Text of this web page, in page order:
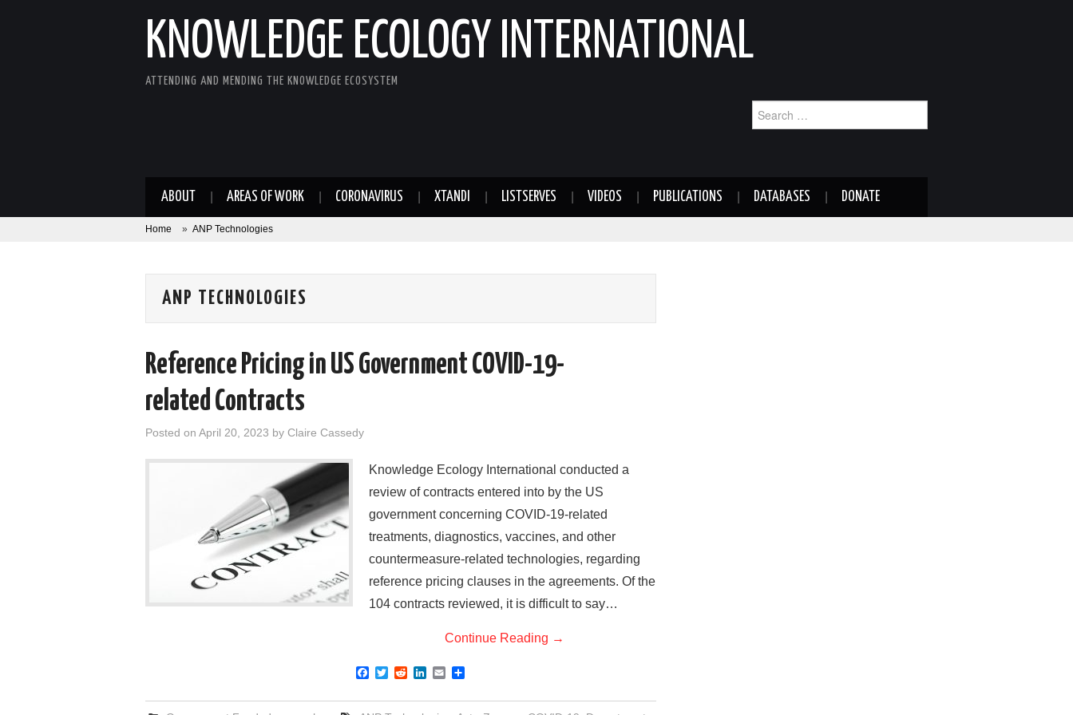
KNOWLEDGE ECOLOGY INTERNATIONAL
ATTENDING AND MENDING THE KNOWLEDGE ECOSYSTEM
for:
ABOUT AREAS OF WORK CORONAVIRUS XTANDI LISTSERVES VIDEOS PUBLICATIONS DATABASES DONATE
Home » ANP Technologies
ANP TECHNOLOGIES
Reference Pricing in US Government COVID-19-
related Contracts
Posted on April 20, 2023 by Claire Cassedy
Knowledge Ecology International conducted a
review of contracts entered into by the US
government concerning COVID-19-related
treatments, diagnostics, vaccines, and other
countermeasure-related technologies, regarding
reference pricing clauses in the agreements. Of the
104 contracts reviewed, it is difficult to say…
Continue Reading →
F
c
e
T
i
t
R
d
n
E
a
a